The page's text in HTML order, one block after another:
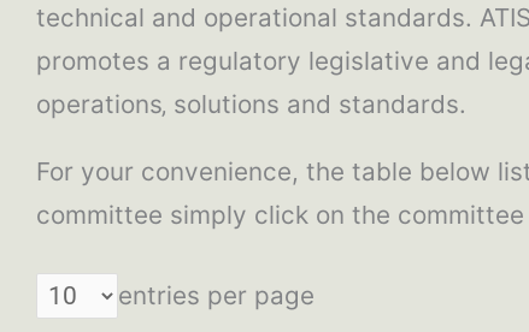
technical and operational standards.
promotes a regulatory legislative and
operations‚ solutions and standards.
For your convenience, the table below
committee simply click on the
entries per page